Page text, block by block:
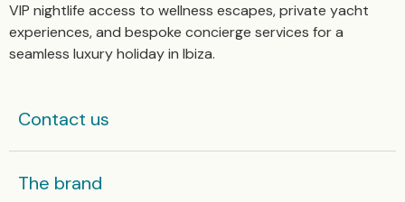
VIP nightlife access to wellness escapes, private yacht
experiences, and bespoke concierge services for a
seamless luxury holiday in Ibiza.
Contact us
The brand